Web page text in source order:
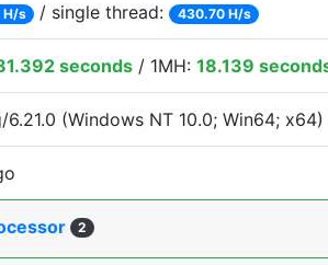
H/s / single thread: 430.70 H/s
seconds / 1MH: 18.139
6.21.0 (Windows NT 10.0; Win64;
2